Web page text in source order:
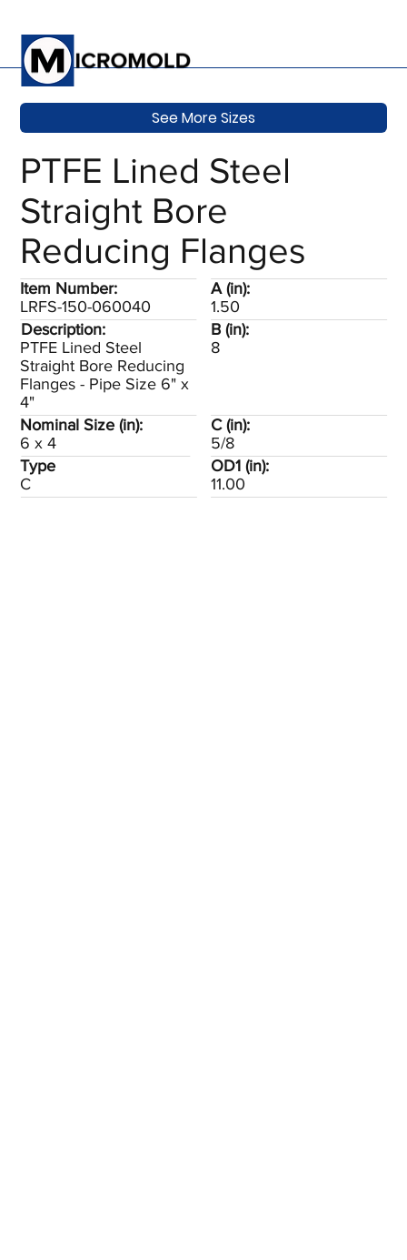
PTFE Lined Steel
Straight Bore
Reducing Flanges
A (in):
1.50
Description:
PTFE Lined Steel
Straight Bore Reducing
Flanges - Pipe Size 6" x
4"
B (in):
8
Item Number:
LRFS-150-060040
Type
C
C (in):
5/8
Nominal Size (in):
6 x 4
OD1 (in):
11.00
See More Sizes